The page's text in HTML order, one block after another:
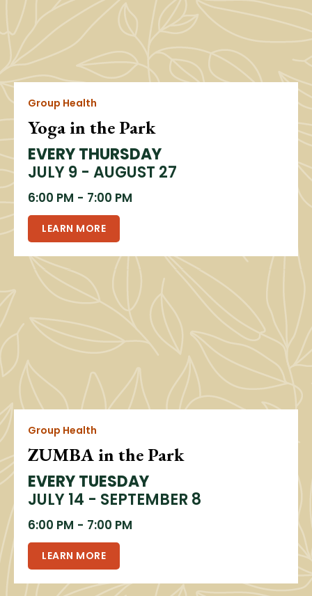
Group Health
Yoga in the Park
EVERY THURSDAY
JULY 9 - AUGUST 27
6:00 PM - 7:00 PM
LEARN MORE
Group Health
ZUMBA in the Park
EVERY TUESDAY
JULY 14 - SEPTEMBER 8
6:00 PM - 7:00 PM
LEARN MORE